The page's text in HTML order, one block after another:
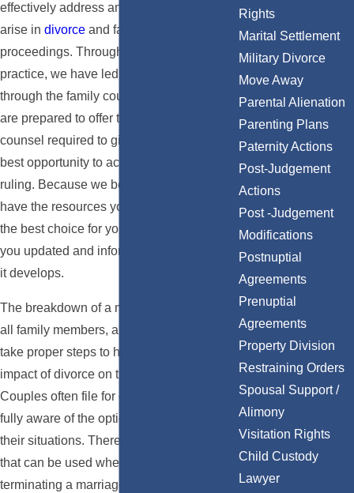
effectively address any issues that may
arise in divorce and family law
proceedings. Throughout our years of
practice, we have led countless clients
through the family court system, and we
are prepared to offer the proven legal
counsel required to give your case the
best opportunity to achieve a favorable
ruling. Because we believe you deserve to
have the resources you need to determine
the best choice for your family, we keep
you updated and informed of your case as
it develops.
The breakdown of a marriage is difficult for
all family members, and it is important to
take proper steps to help lessen the
impact of divorce on the people you love.
Couples often file for divorce without being
fully aware of the options available for
their situations. There are many methods
that can be used when filing for divorce or
terminating a marriage, and these options
Rights
Marital Settlement
Military Divorce
Move Away
Parental Alienation
Parenting Plans
Paternity Actions
Post-Judgement
Actions
Post -Judgement
Modifications
Postnuptial
Agreements
Prenuptial
Agreements
Property Division
Restraining Orders
Spousal Support /
Alimony
Visitation Rights
Child Custody
Lawyer